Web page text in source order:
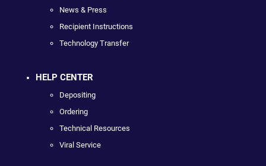
News & Press
Recipient Instructions
Technology Transfer
HELP CENTER
Depositing
Ordering
Technical Resources
Viral Service